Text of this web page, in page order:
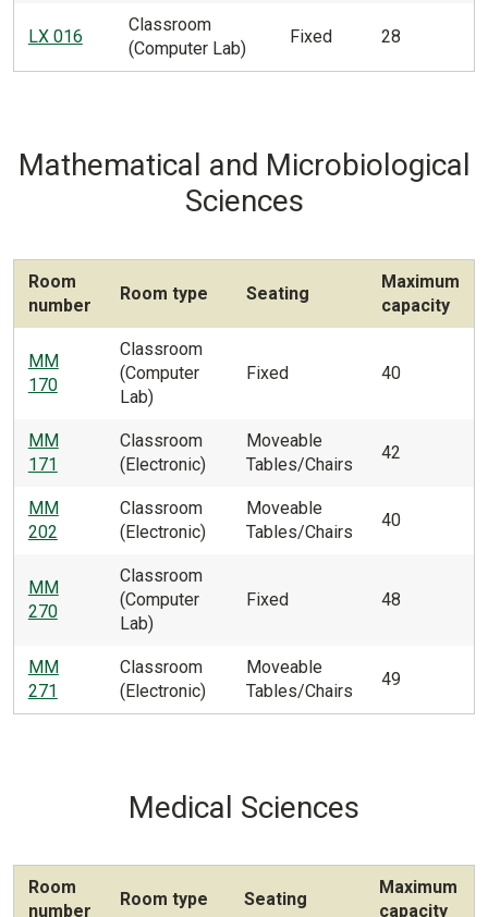
LX 016
Classroom
(Computer Lab)
Fixed 28
Mathematical and Microbiological
Sciences
Room
number
Room type Seating
Maximum
capacity
MM
170
Classroom
(Computer
Lab)
Fixed 40
MM
171
Classroom
(Electronic)
Moveable
Tables/Chairs
42
MM
202
Classroom
(Electronic)
Moveable
Tables/Chairs
40
MM
270
Classroom
(Computer
Lab)
Fixed 48
MM
271
Classroom
(Electronic)
Moveable
Tables/Chairs
49
Medical Sciences
Room
number
Room type Seating
Maximum
capacity